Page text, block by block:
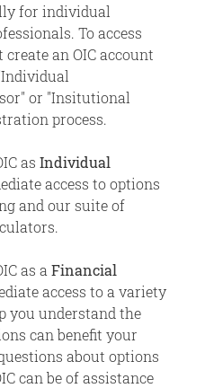
for individual
To access
an OIC account
or "Insitutional
process.
as Individual
access to options
and our suite of
as a Financial
access to a variety
you understand the
can benefit your
about options
can be of assistance